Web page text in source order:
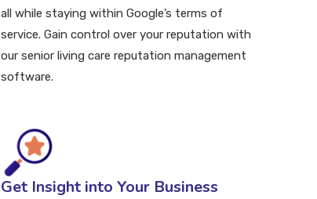
all while staying within Google’s terms of
service. Gain control over your reputation with
our senior living care reputation management
software.
Get Insight into Your Business